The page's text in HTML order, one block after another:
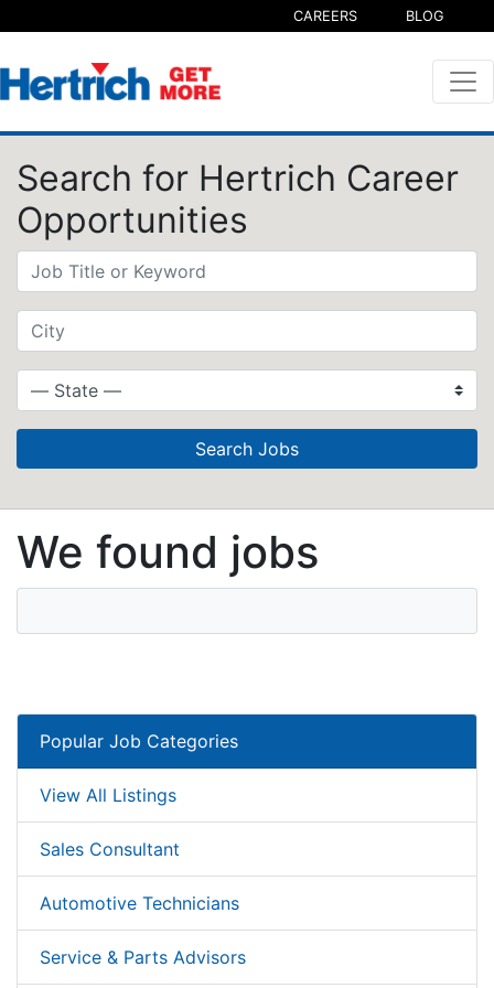
CAREERS BLOG
Search for Hertrich Career
Opportunities
Search Jobs
We found jobs
Popular Job Categories
View All Listings
Sales Consultant
Automotive Technicians
Service & Parts Advisors